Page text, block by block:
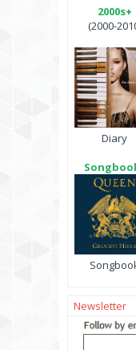
2000s+
(2000-
Diary
Newsletter